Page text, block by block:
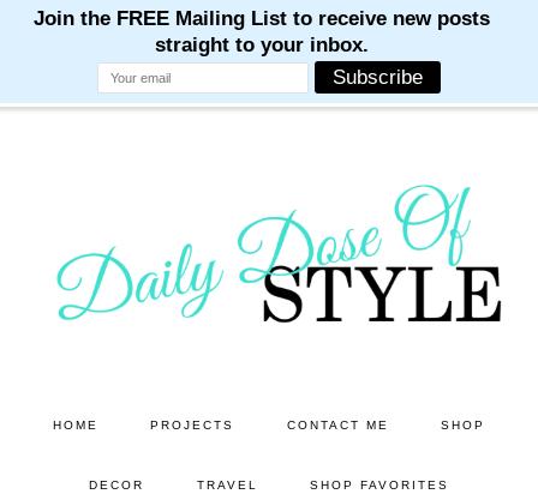
HOME PROJECTS CONTACT ME SHOP
DECOR TRAVEL SHOP FAVORITES